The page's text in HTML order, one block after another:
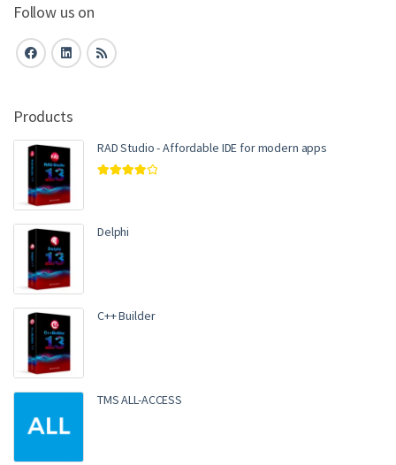
Follow us on
Products
RAD Studio - Affordable IDE for modern apps
Delphi
C++ Builder
TMS ALL-ACCESS